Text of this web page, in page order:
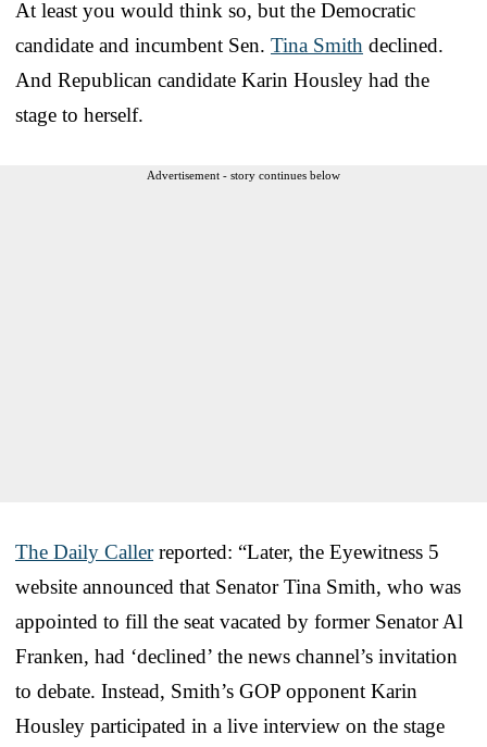
At least you would think so, but the Democratic
candidate and incumbent Sen. Tina Smith declined.
And Republican candidate Karin Housley had the
stage to herself.
Advertisement - story continues below
The Daily Callerreported: “Later, the Eyewitness 5
website announced that Senator Tina Smith, who was
appointed to fill the seat vacated by former Senator Al
Franken, had ‘declined’ the news channel’s invitation
to debate. Instead, Smith’s GOP opponent Karin
Housley participated in a live interview on the stage